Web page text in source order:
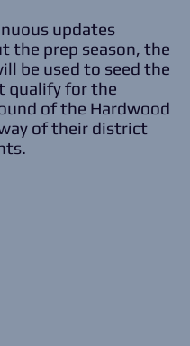
updates
the prep season, the
be used to seed the
qualify for the
of the Hardwood
of their district